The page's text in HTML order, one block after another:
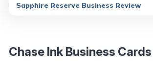
Sapphire Reserve Business Review
Chase Ink Business Cards